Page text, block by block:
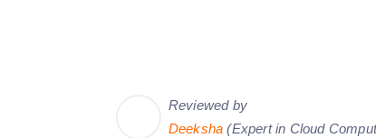
Reviewed by
Deeksha(Expert in Cloud